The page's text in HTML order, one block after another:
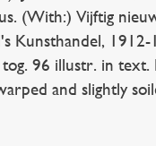
(With:) Vijftig
Kunsthandel,
96 illustr. in text.
and slightly